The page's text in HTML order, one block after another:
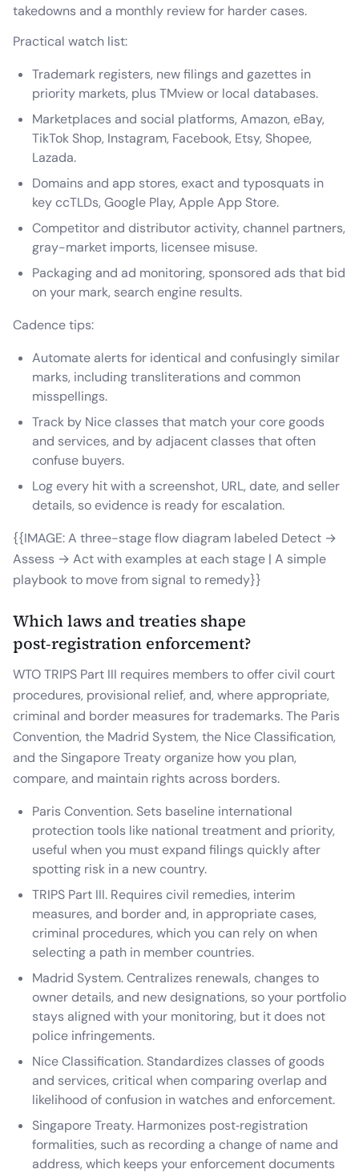
takedowns and a monthly review for harder cases.
Practical watch list:
Trademark registers, new filings and gazettes in
priority markets, plus TMview or local databases.
Marketplaces and social platforms, Amazon, eBay,
TikTok Shop, Instagram, Facebook, Etsy, Shopee,
Lazada.
Domains and app stores, exact and typosquats in
key ccTLDs, Google Play, Apple App Store.
Competitor and distributor activity, channel partners,
gray-market imports, licensee misuse.
Packaging and ad monitoring, sponsored ads that bid
on your mark, search engine results.
Cadence tips:
Automate alerts for identical and confusingly similar
marks, including transliterations and common
misspellings.
Track by Nice classes that match your core goods
and services, and by adjacent classes that often
confuse buyers.
Log every hit with a screenshot, URL, date, and seller
details, so evidence is ready for escalation.
{{IMAGE: A three-stage flow diagram labeled Detect →
Assess → Act with examples at each stage | A simple
playbook to move from signal to remedy}}
Which laws and treaties shape
post‑registration enforcement?
WTO TRIPS Part III requires members to offer civil court
procedures, provisional relief, and, where appropriate,
criminal and border measures for trademarks. The Paris
Convention, the Madrid System, the Nice Classification,
and the Singapore Treaty organize how you plan,
compare, and maintain rights across borders.
Paris Convention. Sets baseline international
protection tools like national treatment and priority,
useful when you must expand filings quickly after
spotting risk in a new country.
TRIPS Part III. Requires civil remedies, interim
measures, and border and, in appropriate cases,
criminal procedures, which you can rely on when
selecting a path in member countries.
Madrid System. Centralizes renewals, changes to
owner details, and new designations, so your portfolio
stays aligned with your monitoring, but it does not
police infringements.
Nice Classification. Standardizes classes of goods
and services, critical when comparing overlap and
likelihood of confusion in watches and enforcement.
Singapore Treaty. Harmonizes post‑registration
formalities, such as recording a change of name and
address, which keeps your enforcement documents